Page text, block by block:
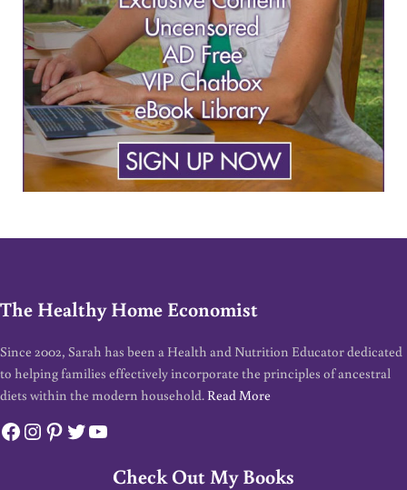
The Healthy Home Economist
Since 2002, Sarah has been a Health and Nutrition Educator dedicated
to helping families effectively incorporate the principles of ancestral
diets within the modern household. Read More
Facebook
Instagram
Pinterest
Twitter
YouTube
Check Out My Books